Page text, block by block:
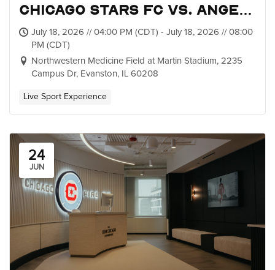
Chicago Stars FC vs. Angel
City FC
July 18, 2026 // 04:00 PM (CDT) - July 18, 2026 // 08:00
PM (CDT)
Northwestern Medicine Field at Martin Stadium, 2235
Campus Dr, Evanston, IL 60208
Live Sport Experience
24
JUN